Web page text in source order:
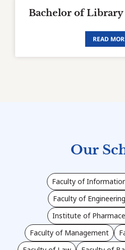
Bachelor of Library
READ
Our
Faculty of
Faculty of
Institute of
Faculty of Management